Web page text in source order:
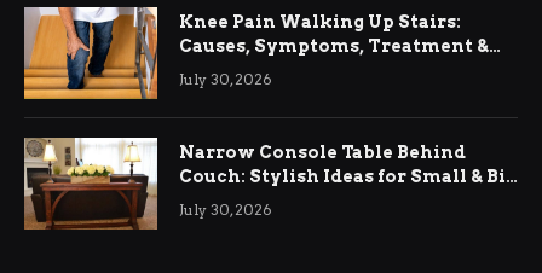
Knee Pain Walking Up Stairs:
Causes, Symptoms, Treatment &
Relief
July 30, 2026
Narrow Console Table Behind
Couch: Stylish Ideas for Small & Big
Living Rooms
July 30, 2026